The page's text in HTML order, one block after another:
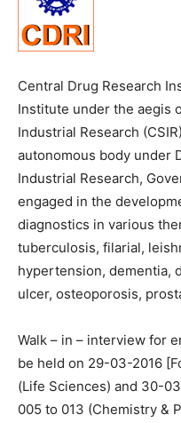
Central Drug Research
Institute under the aegis
Industrial Research
autonomous body under
Industrial Research,
engaged in the
diagnostics in various
tuberculosis, filarial,
hypertension, dementia,
ulcer, osteoporosis,
Walk – in – interview for
be held on 29-03-2016
(Life Sciences) and 30-
005 to 013 (Chemistry &